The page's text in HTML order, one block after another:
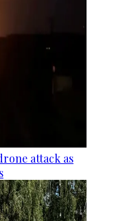
attack as